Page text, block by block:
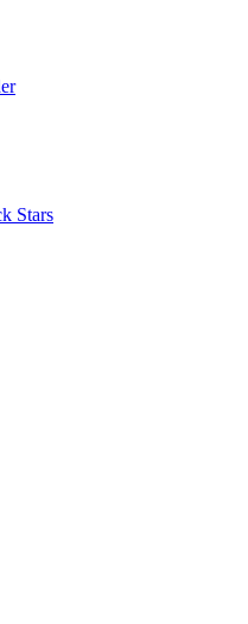
Stars